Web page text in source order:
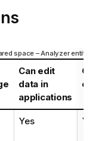
space – Analyzer
Can edit
data in
applications
Can
edit
Yes Yes